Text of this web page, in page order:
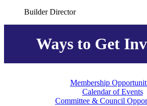
Builder Director
Ways to Get
Membership
Calendar of Events
Committee & Council